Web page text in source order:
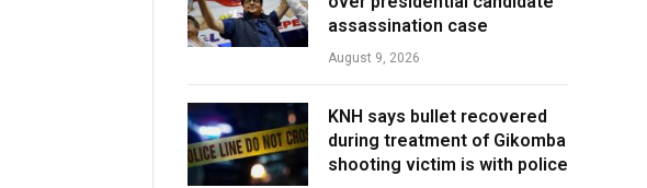
assassination case
August 9, 2026
KNH says bullet recovered
during treatment of Gikomba
shooting victim is with police